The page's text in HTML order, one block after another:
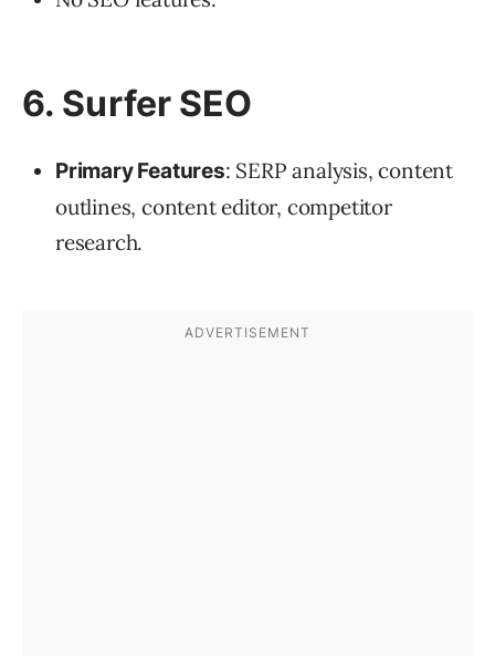
6. Surfer SEO
Primary Features: SERP analysis, content
outlines, content editor, competitor
research.